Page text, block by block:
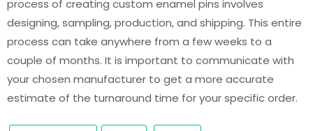
process of creating custom enamel pins involves
designing, sampling, production, and shipping. This entire
process can take anywhere from a few weeks to a
couple of months. It is important to communicate with
your chosen manufacturer to get a more accurate
estimate of the turnaround time for your specific order.